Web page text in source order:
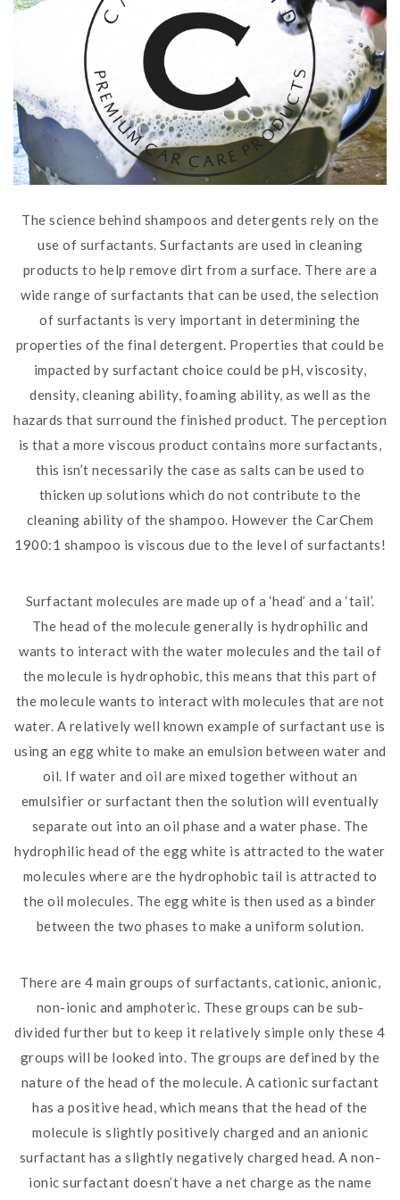
The science behind shampoos and detergents rely on the
use of surfactants. Surfactants are used in cleaning
products to help remove dirt from a surface. There are a
wide range of surfactants that can be used, the selection
of surfactants is very important in determining the
properties of the final detergent. Properties that could be
impacted by surfactant choice could be pH, viscosity,
density, cleaning ability, foaming ability, as well as the
hazards that surround the finished product. The perception
is that a more viscous product contains more surfactants,
this isn’t necessarily the case as salts can be used to
thicken up solutions which do not contribute to the
cleaning ability of the shampoo. However the CarChem
1900:1 shampoo is viscous due to the level of surfactants!
Surfactant molecules are made up of a ‘head’ and a ‘tail’.
The head of the molecule generally is hydrophilic and
wants to interact with the water molecules and the tail of
the molecule is hydrophobic, this means that this part of
the molecule wants to interact with molecules that are not
water. A relatively well known example of surfactant use is
using an egg white to make an emulsion between water and
oil. If water and oil are mixed together without an
emulsifier or surfactant then the solution will eventually
separate out into an oil phase and a water phase. The
hydrophilic head of the egg white is attracted to the water
molecules where are the hydrophobic tail is attracted to
the oil molecules. The egg white is then used as a binder
between the two phases to make a uniform solution.
There are 4 main groups of surfactants, cationic, anionic,
non-ionic and amphoteric. These groups can be sub-
divided further but to keep it relatively simple only these 4
groups will be looked into. The groups are defined by the
nature of the head of the molecule. A cationic surfactant
has a positive head, which means that the head of the
molecule is slightly positively charged and an anionic
surfactant has a slightly negatively charged head. A non-
ionic surfactant doesn’t have a net charge as the name